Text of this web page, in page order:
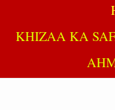
KHIZAA KA